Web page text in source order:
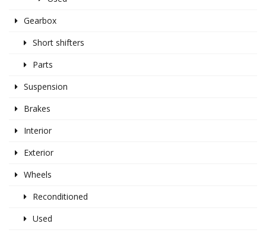
Gearbox
Short shifters
Parts
Suspension
Brakes
Interior
Exterior
Wheels
Reconditioned
Used